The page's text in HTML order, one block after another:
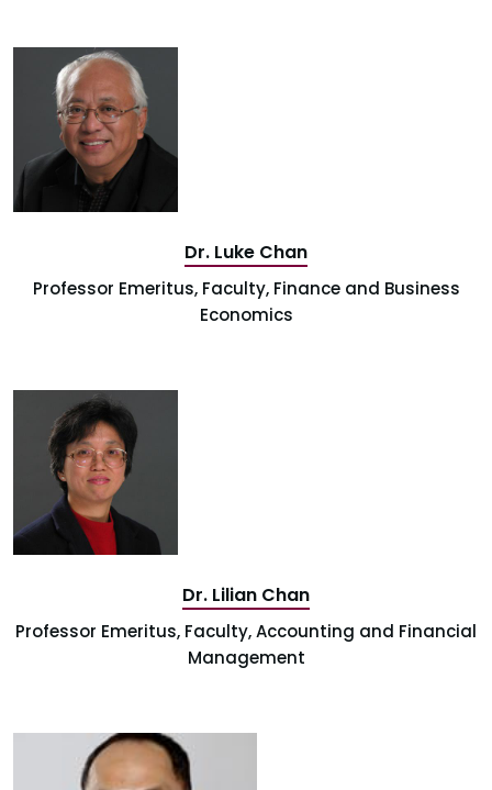
Dr. Luke Chan
Professor Emeritus, Faculty, Finance and Business
Economics
Dr. Lilian Chan
Professor Emeritus, Faculty, Accounting and Financial
Management